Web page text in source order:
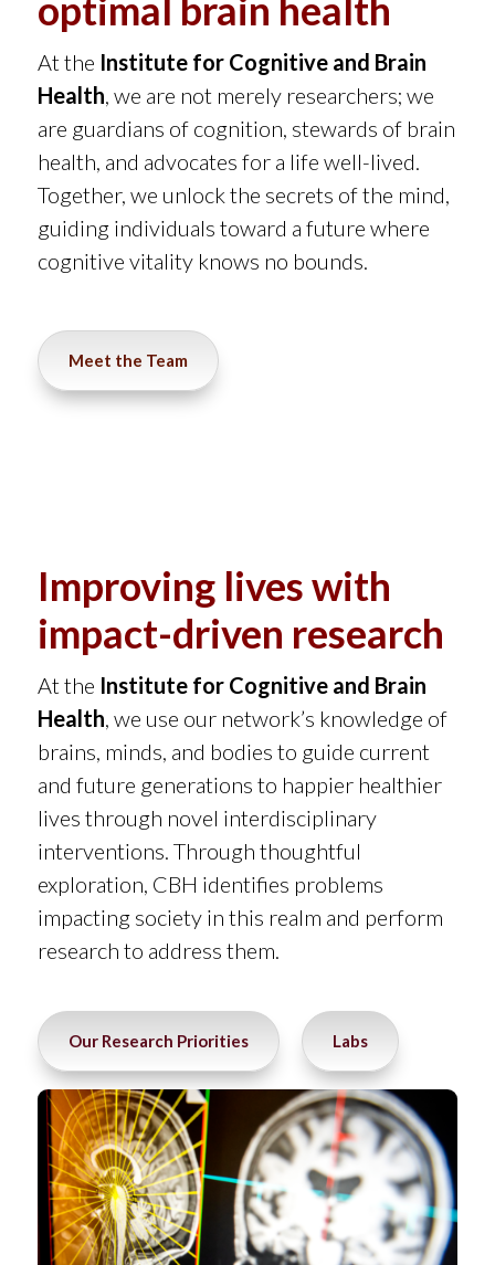
optimal brain health
At the Institute for Cognitive and Brain
Health, we are not merely researchers; we
are guardians of cognition, stewards of brain
health, and advocates for a life well-lived.
Together, we unlock the secrets of the mind,
guiding individuals toward a future where
cognitive vitality knows no bounds.
Meet the Team
Improving lives with
impact-driven research
At the Institute for Cognitive and Brain
Health, we use our network’s knowledge of
brains, minds, and bodies to guide current
and future generations to happier healthier
lives through novel interdisciplinary
interventions. Through thoughtful
exploration, CBH identifies problems
impacting society in this realm and perform
research to address them.
Our Research Priorities Labs